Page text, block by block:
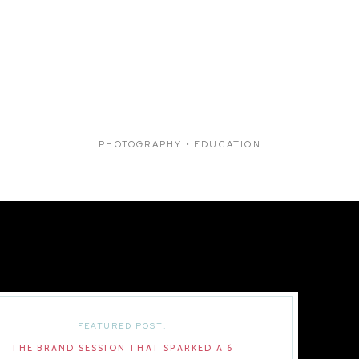
PHOTOGRAPHY • EDUCATION
THE BRAND SESSION THAT SPARKED A 6
FEATURED POST: